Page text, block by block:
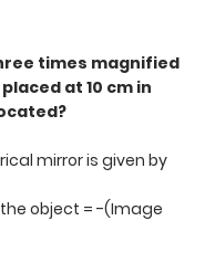
times magnified
at 10 cm in
mirror is given by
object = -(Image